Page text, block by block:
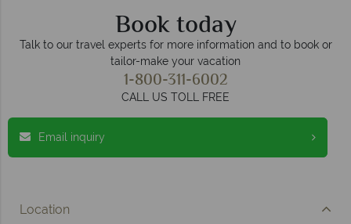
Book today
Talk to our travel experts for more information and to book or
tailor-make your vacation
1-800-311-6002
CALL US TOLL FREE
Email inquiry
Location